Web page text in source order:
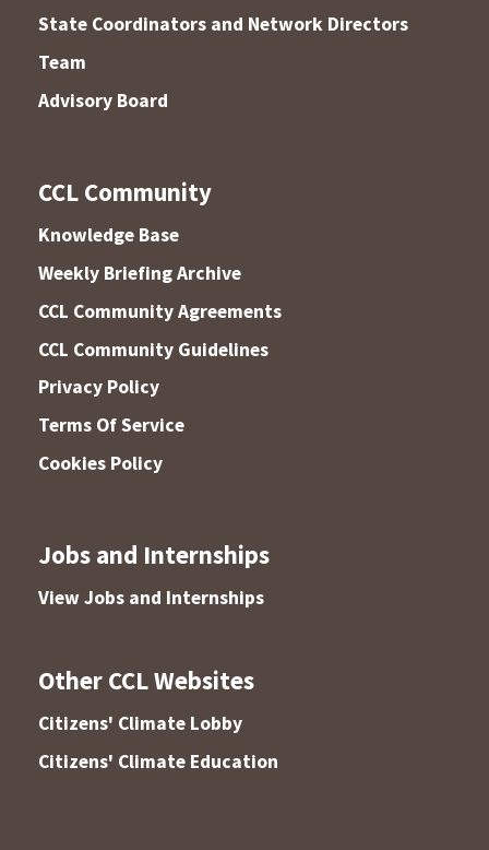
State Coordinators and Network Directors
Team
Advisory Board
CCL Community
Knowledge Base
Weekly Briefing Archive
CCL Community Agreements
CCL Community Guidelines
Privacy Policy
Terms Of Service
Cookies Policy
Jobs and Internships
View Jobs and Internships
Other CCL Websites
Citizens' Climate Lobby
Citizens' Climate Education